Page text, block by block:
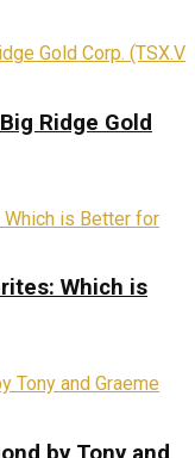
Ridge Gold
Which is